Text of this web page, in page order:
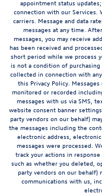
appointment status
connection with our Services.
carriers. Message and data
messages at any time.
messages, you may receive
has been received and
short period while we process
is not a condition of
collected in connection with
this Privacy Policy.
monitored or recorded
messages with us via SMS,
website consent banner
party vendors on our behalf)
the messages including the
electronic address,
messages were processed.
track your actions in
such as whether you deleted,
party vendors on our behalf)
communications with us,